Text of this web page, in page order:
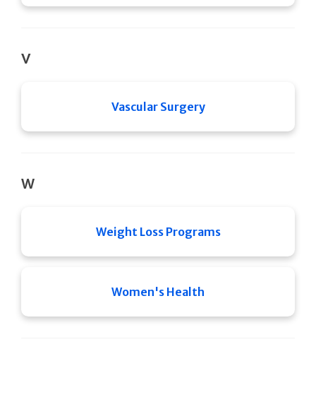
V
Vascular Surgery
W
Weight Loss Programs
Women's Health